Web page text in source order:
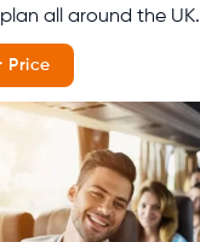
all around the UK.
Price